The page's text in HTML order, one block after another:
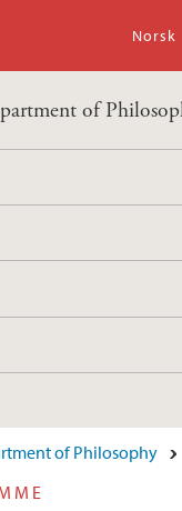
Norsk
of
of Philosophy